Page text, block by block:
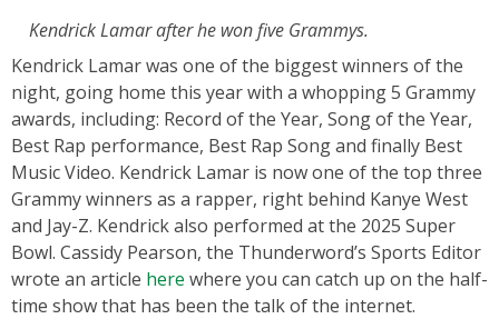
Kendrick Lamar after he won five Grammys.
Kendrick Lamar was one of the biggest winners of the
night, going home this year with a whopping 5 Grammy
awards, including: Record of the Year, Song of the Year,
Best Rap performance, Best Rap Song and finally Best
Music Video. Kendrick Lamar is now one of the top three
Grammy winners as a rapper, right behind Kanye West
and Jay-Z. Kendrick also performed at the 2025 Super
Bowl. Cassidy Pearson, the Thunderword’s Sports Editor
wrote an article here where you can catch up on the half-
time show that has been the talk of the internet.